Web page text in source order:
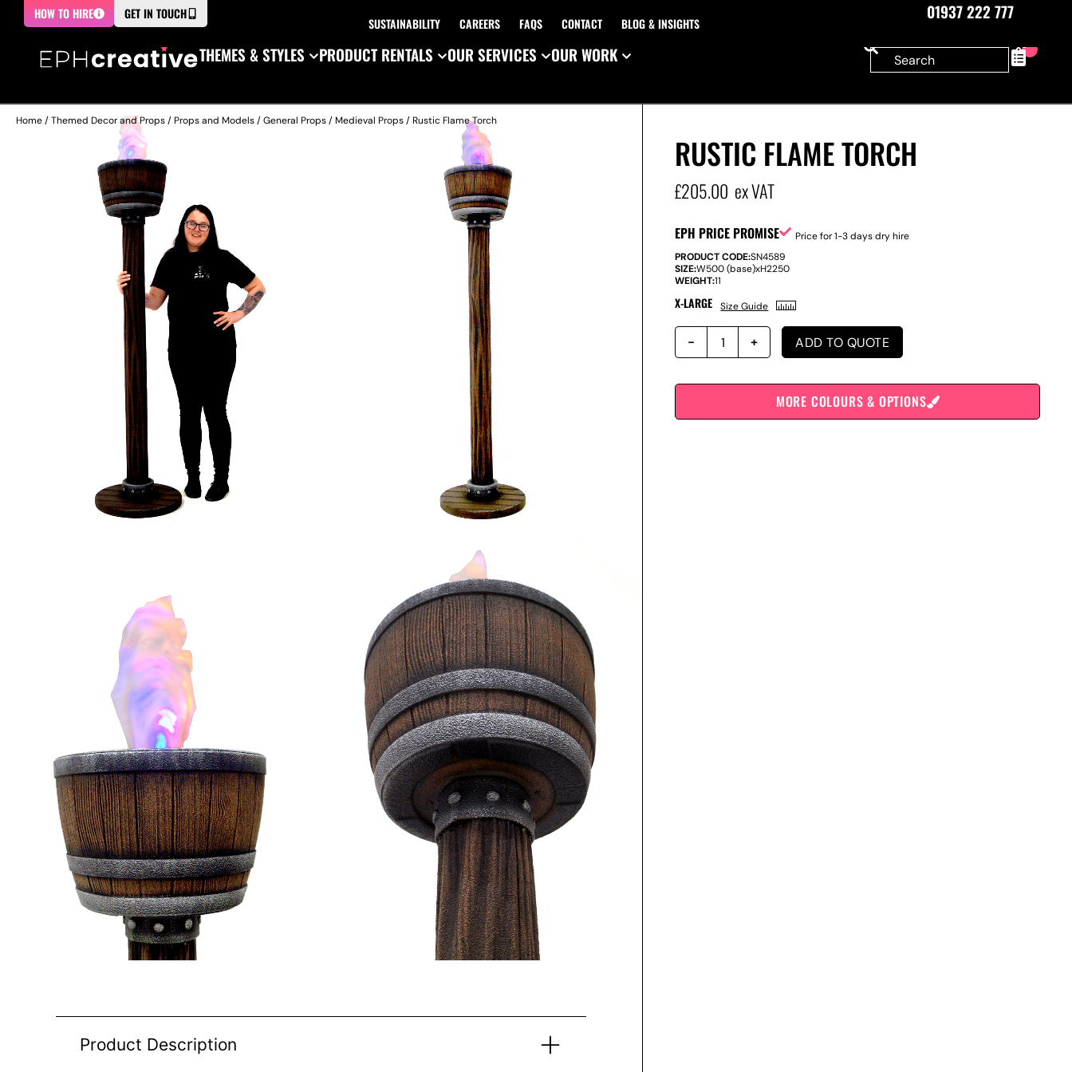
HOW TO HIRE GET IN TOUCH
SUSTAINABILITY CAREERS FAQS CONTACT BLOG & INSIGHTS
01937 222 777
THEMES & STYLES
PRODUCT RENTALS OUR SERVICES OUR WORK 0
Home/Themed Decor and Props/Props and Models/General Props/Medieval Props/ Rustic Flame Torch
Product Description
RUSTIC FLAME TORCH
£205.00 ex VAT
EPH PRICE PROMISE
Price for 1-3 days dry hire
PRODUCT CODE:SN4589
SIZE:W500 (base)xH2250
WEIGHT:11
X-LARGE Size Guide
ADD TO QUOTE
MORE COLOURS & OPTIONS